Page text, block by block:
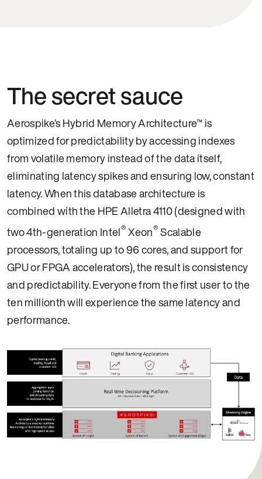
The secret sauce
Aerospike’s Hybrid Memory Architecture™ is
optimized for predictability by accessing indexes
from volatile memory instead of the data itself,
eliminating latency spikes and ensuring low, constant
latency. When this database architecture is
combined with the HPE Alletra 4110 (designed with
two 4th-generation Intel®Xeon®Scalable
processors, totaling up to 96 cores, and support for
GPU or FPGA accelerators), the result is consistency
and predictability. Everyone from the first user to the
ten millionth will experience the same latency and
performance.